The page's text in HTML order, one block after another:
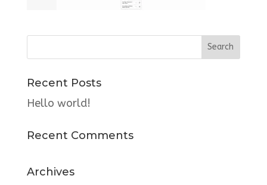
Recent Posts
Hello world!
Recent Comments
Archives